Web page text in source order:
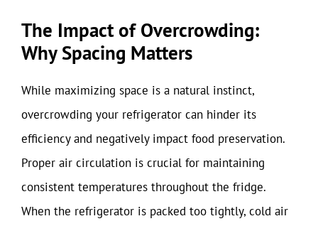
The Impact of Overcrowding:
Why Spacing Matters
While maximizing space is a natural instinct,
overcrowding your refrigerator can hinder its
efficiency and negatively impact food preservation.
Proper air circulation is crucial for maintaining
consistent temperatures throughout the fridge.
When the refrigerator is packed too tightly, cold air